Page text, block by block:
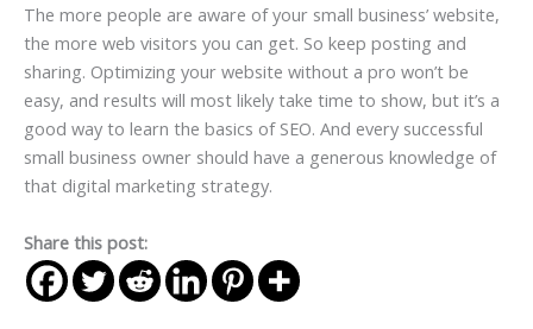
The more people are aware of your small business’ website,
the more web visitors you can get. So keep posting and
sharing. Optimizing your website without a pro won’t be
easy, and results will most likely take time to show, but it’s a
good way to learn the basics of SEO. And every successful
small business owner should have a generous knowledge of
that digital marketing strategy.
Share this post: